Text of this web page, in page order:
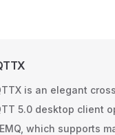
is an elegant
5.0 desktop client
which supports